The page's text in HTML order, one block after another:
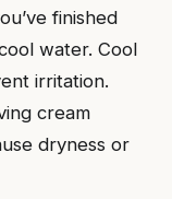
finished
water. Cool
irritation.
cream
dryness or